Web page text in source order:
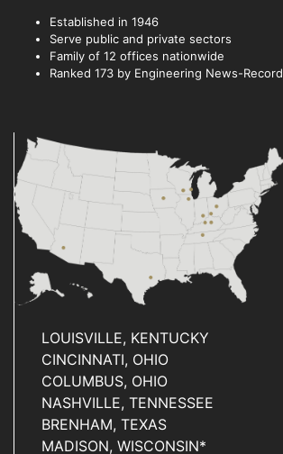
Established in 1946
Serve public and private sectors
Family of 12 offices nationwide
Ranked 173 by Engineering News-Record
LOUISVILLE, KENTUCKY
CINCINNATI, OHIO
COLUMBUS, OHIO
NASHVILLE, TENNESSEE
BRENHAM, TEXAS
MADISON, WISCONSIN*